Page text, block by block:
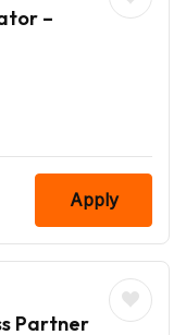
–
Apply
Partner